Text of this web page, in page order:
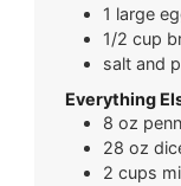
1 large
1/2 cup
salt and
Everything
8 oz
28 oz
2 cups